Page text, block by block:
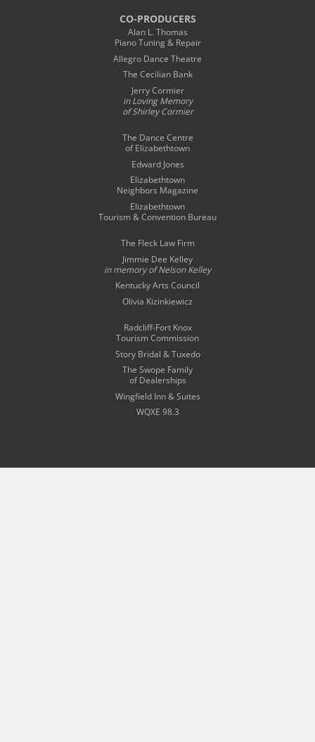
CO-PRODUCERS
Alan L. Thomas
Piano Tuning & Repair
Allegro Dance Theatre
The Cecilian Bank
Jerry Cormier
in Loving Memory
of Shirley Cormier
The Dance Centre
of Elizabethtown
Edward Jones
Elizabethtown
Neighbors Magazine
Elizabethtown
Tourism & Convention Bureau
The Fleck Law Firm
Jimmie Dee Kelley
in memory ofNelson Kelley
Kentucky Arts Council
Olivia Kizinkiewicz
Radcliff-Fort Knox
Tourism Commission
Story Bridal & Tuxedo
The Swope Family
of Dealerships
Wingfield Inn & Suites
WQXE 98.3